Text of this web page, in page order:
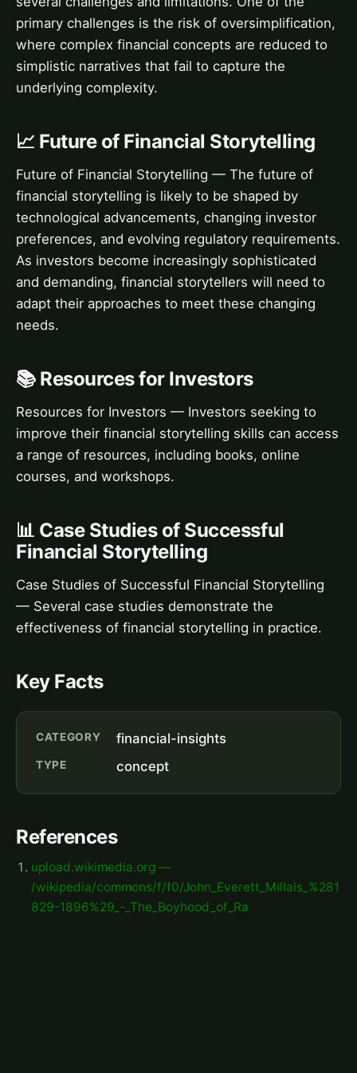
primary challenges is the risk of oversimplification,
where complex financial concepts are reduced to
simplistic narratives that fail to capture the
underlying complexity.
📈 Future of Financial Storytelling
Future of Financial Storytelling — The future of
financial storytelling is likely to be shaped by
technological advancements, changing investor
preferences, and evolving regulatory requirements.
As investors become increasingly sophisticated
and demanding, financial storytellers will need to
adapt their approaches to meet these changing
needs.
📚 Resources for Investors
Resources for Investors — Investors seeking to
improve their financial storytelling skills can access
a range of resources, including books, online
courses, and workshops.
📊 Case Studies of Successful
Financial Storytelling
Case Studies of Successful Financial Storytelling
— Several case studies demonstrate the
effectiveness of financial storytelling in practice.
Key Facts
CATEGORY financial-insights
TYPE concept
References
upload.wikimedia.org —
/wikipedia/commons/f/f0/John_Everett_Millais_%281
829-1896%29_-_The_Boyhood_of_Ra